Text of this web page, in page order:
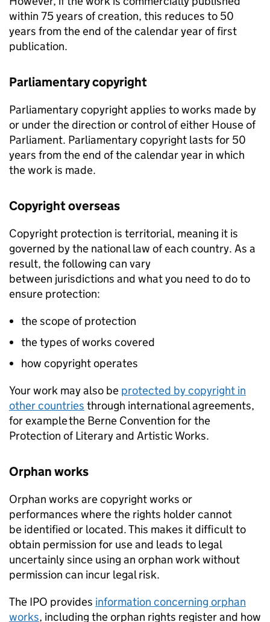
within 75 years of creation, this reduces to 50
years from the end of the calendar year of first
publication.
Parliamentary copyright
Parliamentary copyright applies to works made by
or under the direction or control of either House of
Parliament. Parliamentary copyright lasts for 50
years from the end of the calendar year in which
the work is made.
Copyright overseas
Copyright protection is territorial, meaning it is
governed by the national law of each country. As a
result, the following can vary
between jurisdictions and what you need to do to
ensure protection:
the scope of protection
the types of works covered
how copyright operates
Your work may also be protected by copyright in
other countries through international agreements,
for example the Berne Convention for the
Protection of Literary and Artistic Works.
Orphan works
Orphan works are copyright works or
performances where the rights holder cannot
be identified or located. This makes it difficult to
obtain permission for use and leads to legal
uncertainly since using an orphan work without
permission can incur legal risk.
The IPO provides information concerning orphan
works, including the orphan rights register and how